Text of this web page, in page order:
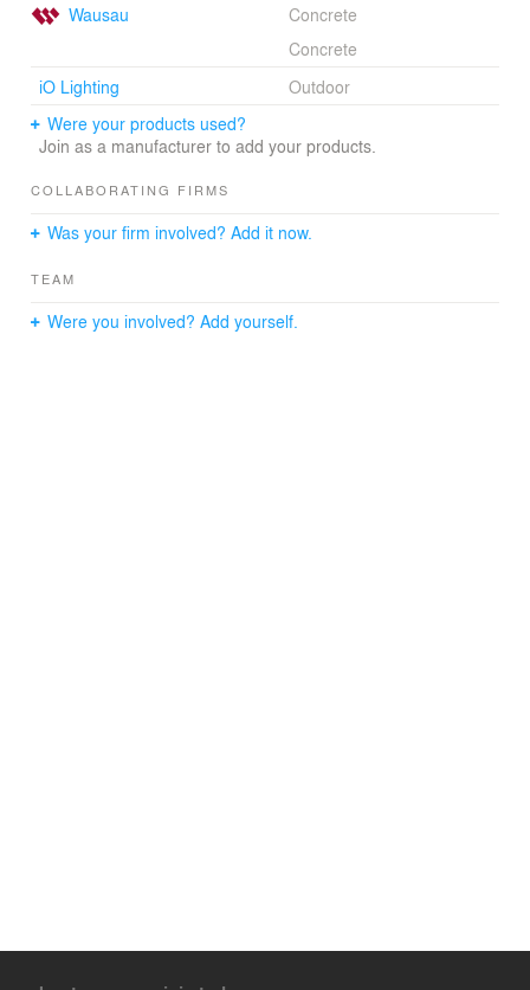
Wausau
Concrete
Concrete
iO Lighting
Outdoor
Were your products used?
Join as a manufacturer to add your products.
COLLABORATING FIRMS
Was your firm involved? Add it now.
TEAM
Were you involved? Add yourself.